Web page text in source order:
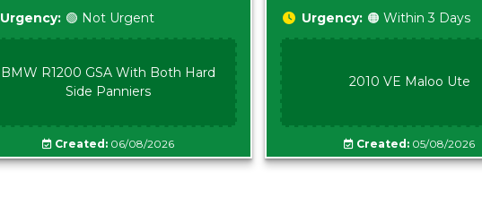
Urgency: 🟢 Not Urgent
BMW R1200 GSA With Both Hard
Side Panniers
Created:06/08/2026
Urgency: 🟠 Within 3 Days
2010 VE Maloo Ute
Created: 05/08/2026